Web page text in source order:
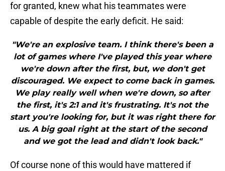
for granted, knew what his teammates were
capable of despite the early deficit. He said:
"We're an explosive team. I think there's been a
lot of games where I've played this year where
we're down after the first, but, we don't get
discouraged. We expect to come back in games.
We play really well when we're down, so after
the first, it's 2:1 and it's frustrating. It's not the
start you're looking for, but it was right there for
us. A big goal right at the start of the second
and we got the lead and didn't look back."
Of course none of this would have mattered if